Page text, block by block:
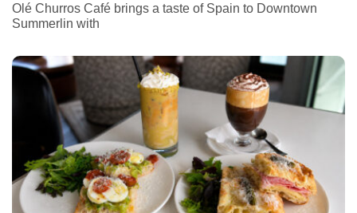
Olé Churros Café brings a taste of Spain to Downtown
Summerlin with